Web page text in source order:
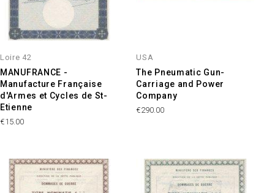
Loire 42
MANUFRANCE -
Manufacture Française
d'Armes et Cycles de St-
Etienne
Price
€15.00
USA
The Pneumatic Gun-
Carriage and Power
Company
Price
€290.00